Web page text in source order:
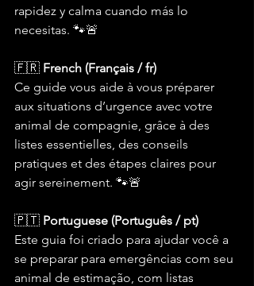
rapidez y calma cuando más lo
necesitas. 🐾🚨
🇫🇷 French (Français / fr)
Ce guide vous aide à vous préparer
aux situations d’urgence avec votre
animal de compagnie, grâce à des
listes essentielles, des conseils
pratiques et des étapes claires pour
agir sereinement. 🐾🚨
🇵🇹 Portuguese (Português / pt)
Este guia foi criado para ajudar você a
se preparar para emergências com seu
animal de estimação, com listas